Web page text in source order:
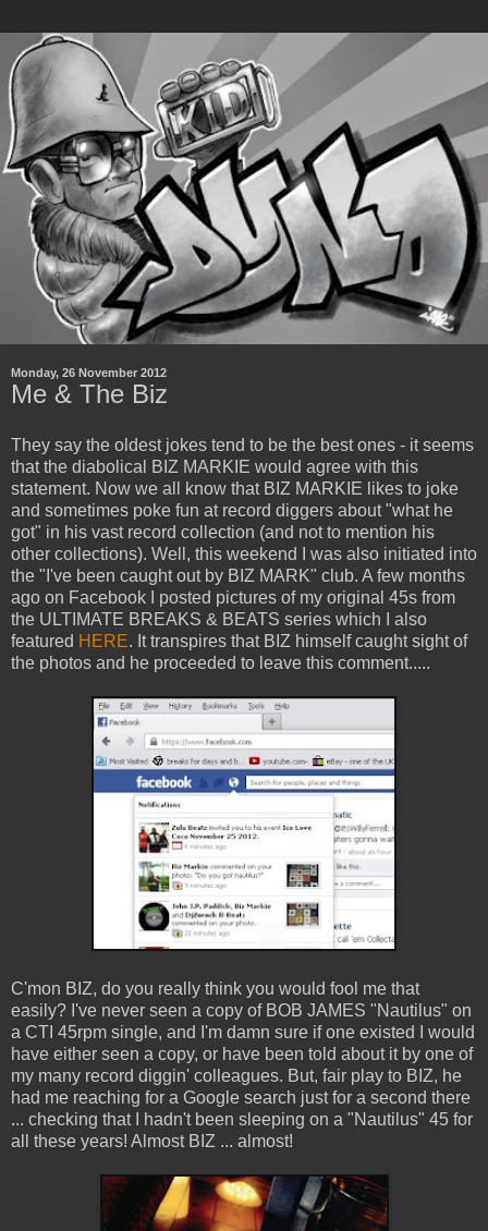
Monday, 26 November 2012
Me & The Biz
They say the oldest jokes tend to be the best ones - it seems
that the diabolical BIZ MARKIE would agree with this
statement. Now we all know that BIZ MARKIE likes to joke
and sometimes poke fun at record diggers about "what he
got" in his vast record collection (and not to mention his
other collections). Well, this weekend I was also initiated into
the "I've been caught out by BIZ MARK" club. A few months
ago on Facebook I posted pictures of my original 45s from
the ULTIMATE BREAKS & BEATS series which I also
featured HERE. It transpires that BIZ himself caught sight of
the photos and he proceeded to leave this comment.....
C'mon BIZ, do you really think you would fool me that
easily? I've never seen a copy of BOB JAMES "Nautilus" on
a CTI 45rpm single, and I'm damn sure if one existed I would
have either seen a copy, or have been told about it by one of
my many record diggin' colleagues. But, fair play to BIZ, he
had me reaching for a Google search just for a second there
... checking that I hadn't been sleeping on a "Nautilus" 45 for
all these years! Almost BIZ ... almost!